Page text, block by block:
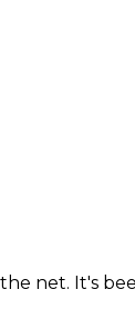
net. It's